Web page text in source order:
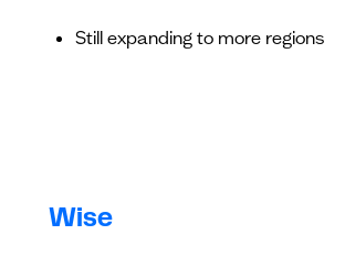
Still expanding to more regions
Wise